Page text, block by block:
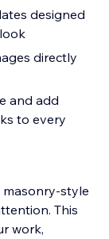
designed
directly
and add
to every
style
This
work,